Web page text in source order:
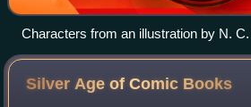
Characters from an illustration by N.
Hood" (1917) by Paul Creswick. The
Robinson's design for Robin.
Silver Age of Comic Books